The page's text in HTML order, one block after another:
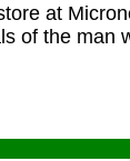
at
of the man